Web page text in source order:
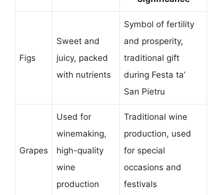
Figs
Sweet and
juicy, packed
with nutrients
Symbol of fertility
and prosperity,
traditional gift
during Festa ta’
San Pietru
Grapes
Used for
winemaking,
high-quality
wine
production
Traditional wine
production, used
for special
occasions and
festivals